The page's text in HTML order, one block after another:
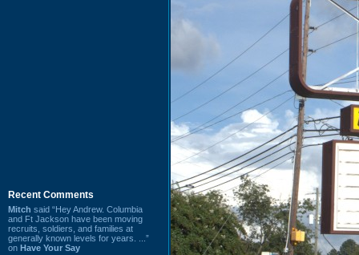
Recent Comments
Mitch said “Hey Andrew. Columbia
and Ft Jackson have been moving
recruits, soldiers, and families at
generally known levels for years. ...”
on Have Your Say